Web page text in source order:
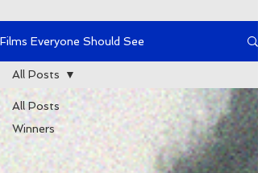
Films Everyone Should See
All Posts
Winners
All Posts